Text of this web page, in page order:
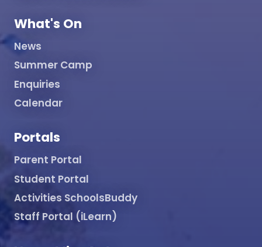
What's On
News
Summer Camp
Enquiries
Calendar
Portals
Parent Portal
Student Portal
Activities SchoolsBuddy
Staff Portal (iLearn)